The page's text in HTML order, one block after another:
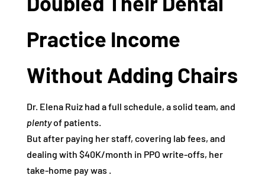
Practice Income
Without Adding Chairs
Dr. Elena Ruiz had a full schedule, a solid team, and
plentyof patients.
But after paying her staff, covering lab fees, and
dealing with $40K/month in PPO write-offs, her
take-home pay was .